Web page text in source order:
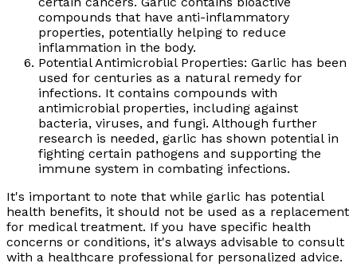
compounds that have anti-inflammatory
properties, potentially helping to reduce
inflammation in the body.
Potential Antimicrobial Properties: Garlic has been
used for centuries as a natural remedy for
infections. It contains compounds with
antimicrobial properties, including against
bacteria, viruses, and fungi. Although further
research is needed, garlic has shown potential in
fighting certain pathogens and supporting the
immune system in combating infections.
It's important to note that while garlic has potential
health benefits, it should not be used as a replacement
for medical treatment. If you have specific health
concerns or conditions, it's always advisable to consult
with a healthcare professional for personalized advice.